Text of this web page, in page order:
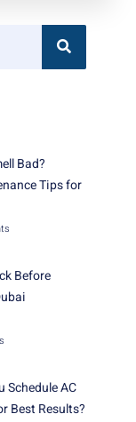
Bad?
Tips for
Before
Schedule AC
Best Results?